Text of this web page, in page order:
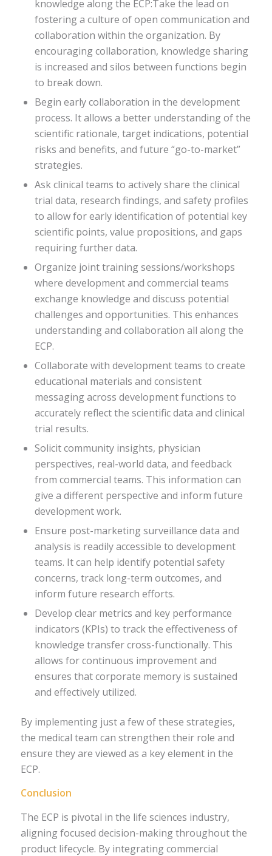
knowledge along the ECP:Take the lead on
fostering a culture of open communication and
collaboration within the organization. By
encouraging collaboration, knowledge sharing
is increased and silos between functions begin
to break down.
Begin early collaboration in the development
process. It allows a better understanding of the
scientific rationale, target indications, potential
risks and benefits, and future “go-to-market”
strategies.
Ask clinical teams to actively share the clinical
trial data, research findings, and safety profiles
to allow for early identification of potential key
scientific points, value propositions, and gaps
requiring further data.
Organize joint training sessions/workshops
where development and commercial teams
exchange knowledge and discuss potential
challenges and opportunities. This enhances
understanding and collaboration all along the
ECP.
Collaborate with development teams to create
educational materials and consistent
messaging across development functions to
accurately reflect the scientific data and clinical
trial results.
Solicit community insights, physician
perspectives, real-world data, and feedback
from commercial teams. This information can
give a different perspective and inform future
development work.
Ensure post-marketing surveillance data and
analysis is readily accessible to development
teams. It can help identify potential safety
concerns, track long-term outcomes, and
inform future research efforts.
Develop clear metrics and key performance
indicators (KPIs) to track the effectiveness of
knowledge transfer cross-functionally. This
allows for continuous improvement and
ensures that corporate memory is sustained
and effectively utilized.
By implementing just a few of these strategies,
the medical team can strengthen their role and
ensure they are viewed as a key element in the
ECP.
Conclusion
The ECP is pivotal in the life sciences industry,
aligning focused decision-making throughout the
product lifecycle. By integrating commercial